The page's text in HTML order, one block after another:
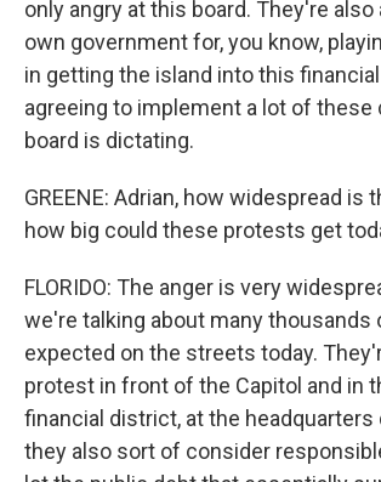
only angry at this board. They're also
own government for, you know,
in getting the island into this
agreeing to implement a lot of these
board is dictating.
GREENE: Adrian, how widespread is
how big could these protests get
FLORIDO: The anger is very
we're talking about many thousands
expected on the streets today.
protest in front of the Capitol and in
financial district, at the
they also sort of consider